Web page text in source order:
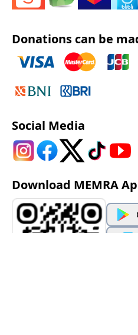
Donations can be
Social Media
Download MEMRA